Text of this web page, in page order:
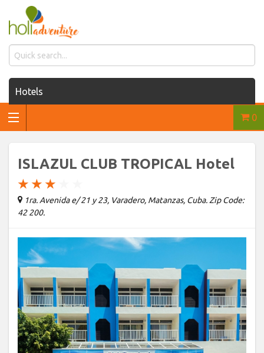
Hotels
Houses for rent
Tours
0
ISLAZUL CLUB TROPICAL Hotel
★ ★ ★
1ra. Avenida e/ 21 y 23, Varadero, Matanzas, Cuba. Zip Code:
42 200.